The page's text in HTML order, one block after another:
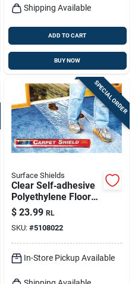
Shipping Available
ADD TO CART
BUY NOW
SPECIAL ORDER
Surface Shields
Clear Self‑adhesive
Polyethylene Floor
Protection Film –
3 mil × 24 in × 50 ft
$ 23.99 RL
SKU: #5108022
In-Store Pickup Available